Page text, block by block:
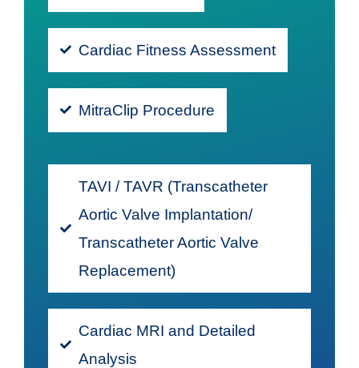
Cardiac Fitness Assessment
MitraClip Procedure
TAVI / TAVR (Transcatheter
Aortic Valve Implantation/
Transcatheter Aortic Valve
Replacement)
Cardiac MRI and Detailed
Analysis